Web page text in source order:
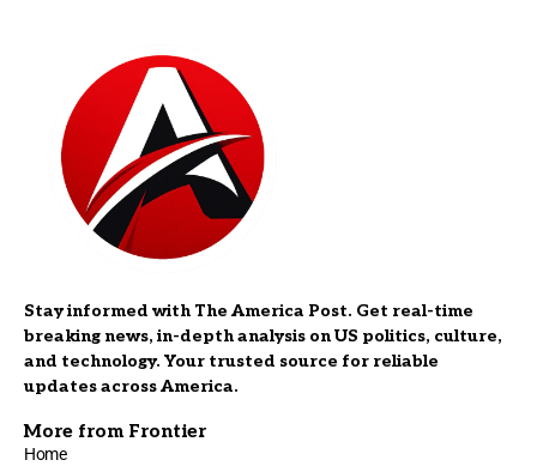
Stay informed with The America Post. Get real-time
breaking news, in-depth analysis on US politics, culture,
and technology. Your trusted source for reliable
updates across America.
More from Frontier
Home